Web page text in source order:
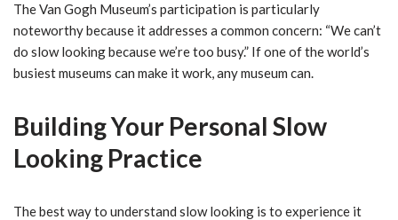
The Van Gogh Museum’s participation is particularly
noteworthy because it addresses a common concern: “We can’t
do slow looking because we’re too busy.” If one of the world’s
busiest museums can make it work, any museum can.
Building Your Personal Slow
Looking Practice
The best way to understand slow looking is to experience it